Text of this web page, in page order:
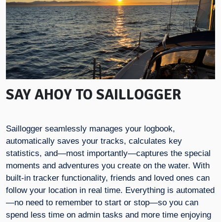
SAY AHOY TO SAILLOGGER
Saillogger seamlessly manages your logbook,
automatically saves your tracks, calculates key
statistics, and—most importantly—captures the special
moments and adventures you create on the water. With
built-in tracker functionality, friends and loved ones can
follow your location in real time. Everything is automated
—no need to remember to start or stop—so you can
spend less time on admin tasks and more time enjoying